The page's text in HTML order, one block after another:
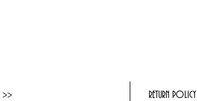
>> RETURN POLICY